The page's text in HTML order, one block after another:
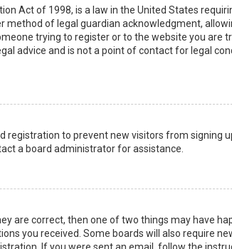
Act of 1998, is a law in the United States
method of legal guardian acknowledgment,
trying to register or to the website you
advice and is not a point of contact for legal
registration to prevent new visitors from signing
a board administrator for assistance.
are correct, then one of two things may have
you received. Some boards will also require